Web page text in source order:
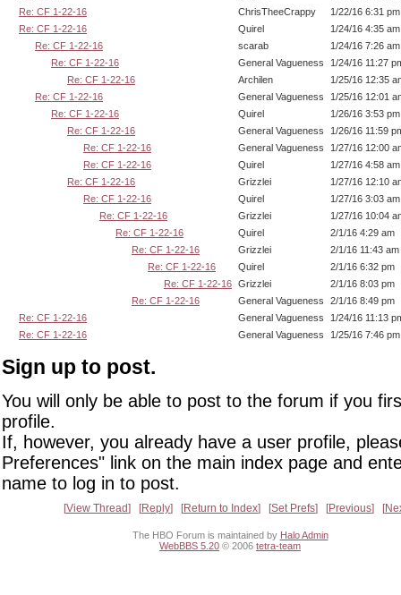
Re: CF 1-22-16
ChrisTheeCrappy
1/22/16 6:31 pm
Re: CF 1-22-16
Quirel
1/24/16 4:35 am
Re: CF 1-22-16
scarab
1/24/16 7:26 am
Re: CF 1-22-16
General Vagueness
1/24/16 11:27
Re: CF 1-22-16
Archilen
1/25/16 12:35
Re: CF 1-22-16
General Vagueness
1/25/16 12:01
Re: CF 1-22-16
Quirel
1/26/16 3:53 pm
Re: CF 1-22-16
General Vagueness
1/26/16 11:59
Re: CF 1-22-16
General Vagueness
1/27/16 12:00
Re: CF 1-22-16
Quirel
1/27/16 4:58 am
Re: CF 1-22-16
Grizzlei
1/27/16 12:10
Re: CF 1-22-16
Quirel
1/27/16 3:03 am
Re: CF 1-22-16
Grizzlei
1/27/16 10:04
Re: CF 1-22-16
Quirel
2/1/16 4:29 am
Re: CF 1-22-16
Grizzlei
2/1/16 11:43 am
Re: CF 1-22-16
Quirel
2/1/16 6:32 pm
Re: CF 1-22-16 Grizzlei
2/1/16 8:03 pm
Re: CF 1-22-16
General Vagueness
2/1/16 8:49 pm
Re: CF 1-22-16
General Vagueness
1/24/16 11:13
Re: CF 1-22-16
General Vagueness 1/25/16 7:46 pm
Sign up to post.
You will only be able to post to the forum if you
profile.
If, however, you already have a user profile,
Preferences" link on the main index page and
name to log in to post.
View Thread Reply Return to Index Set Prefs Previous
The HBO Forum is maintained by Halo Admin
WebBBS 5.20 © 2006 tetra-team